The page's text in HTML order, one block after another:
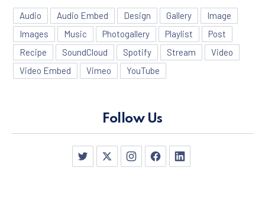
Audio Audio Embed Design Gallery
Image
Images
Music Photogallery Playlist
Post
Recipe
SoundCloud Spotify Stream
Video
Video Embed
Vimeo YouTube
Follow Us
New WindowNew Window
New Window
New WindowNew Window